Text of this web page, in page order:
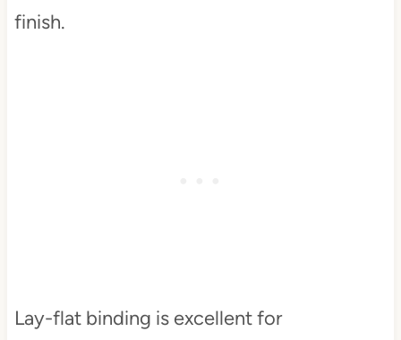
finish.
Lay-flat binding is excellent for